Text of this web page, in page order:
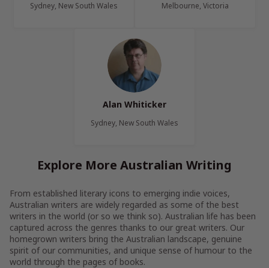
Sydney, New South Wales Melbourne, Victoria
Alan Whiticker
Sydney, New South Wales
Explore More Australian Writing
From established literary icons to emerging indie voices,
Australian writers are widely regarded as some of the best
writers in the world (or so we think so). Australian life has been
captured across the genres thanks to our great writers. Our
homegrown writers bring the Australian landscape, genuine
spirit of our communities, and unique sense of humour to the
world through the pages of books.